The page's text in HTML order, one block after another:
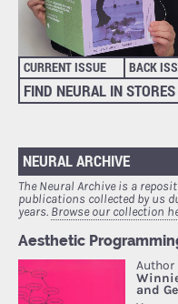
CURRENT ISSUE BACK
FIND NEURAL IN STORES
NEURAL ARCHIVE
The Neural Archive is a
publications collected by us
years. Browse our collection